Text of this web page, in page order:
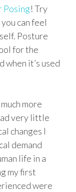
Posing! Try
can feel
Posture
for the
when it’s used
more
very little
changes I
demand
life in a
my first
were